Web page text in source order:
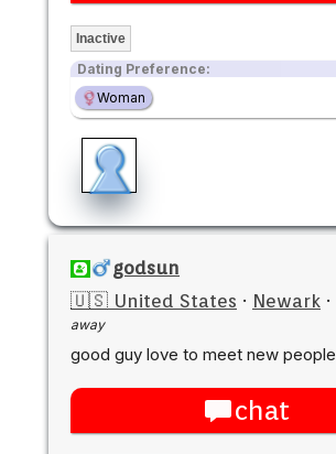
Inactive
Dating Preference:
Woman
godsun
🇺🇸 United States · Newark ·
away
good guy love to meet new people
chat